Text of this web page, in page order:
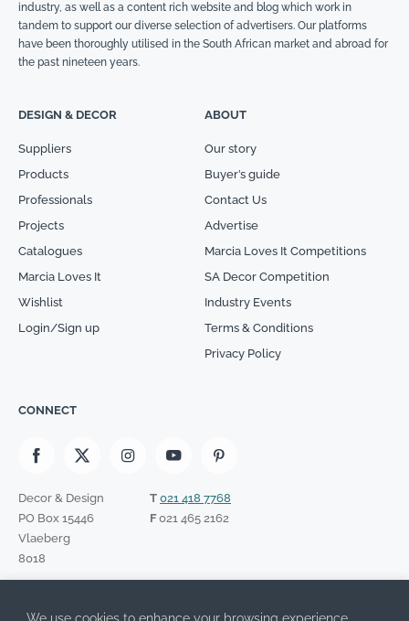
We use cookies to enhance your browsing experience,
industry, as well as a content rich website and blog which work in
tandem to support our diverse selection of advertisers. Our platforms
have been thoroughly utilised in the South African market and abroad for
the past nineteen years.
DESIGN & DECOR
Suppliers
Products
Professionals
Projects
Catalogues
Marcia Loves It
Wishlist
Login/Sign up
ABOUT
Our story
Buyer’s guide
Contact Us
Advertise
Marcia Loves It Competitions
SA Decor Competition
Industry Events
Terms & Conditions
Privacy Policy
CONNECT
Decor & Design
PO Box 15446
Vlaeberg
8018
T 021 418 7768
F021 465 2162